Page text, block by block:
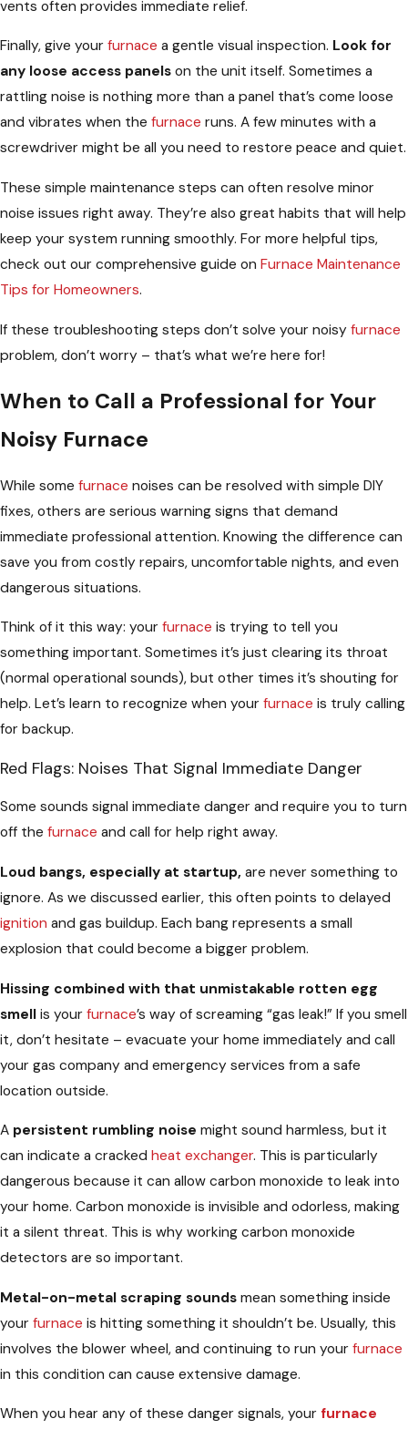
vents often provides immediate relief.
Finally, give your furnace a gentle visual inspection. Look for
any loose access panels on the unit itself. Sometimes a
rattling noise is nothing more than a panel that’s come loose
and vibrates when the furnace runs. A few minutes with a
screwdriver might be all you need to restore peace and quiet.
These simple maintenance steps can often resolve minor
noise issues right away. They’re also great habits that will help
keep your system running smoothly. For more helpful tips,
check out our comprehensive guide on Furnace Maintenance
Tips for Homeowners.
If these troubleshooting steps don’t solve your noisy furnace
problem, don’t worry – that’s what we’re here for!
When to Call a Professional for Your
Noisy Furnace
While some furnace noises can be resolved with simple DIY
fixes, others are serious warning signs that demand
immediate professional attention. Knowing the difference can
save you from costly repairs, uncomfortable nights, and even
dangerous situations.
Think of it this way: your furnace is trying to tell you
something important. Sometimes it’s just clearing its throat
(normal operational sounds), but other times it’s shouting for
help. Let’s learn to recognize when your furnace is truly calling
for backup.
Red Flags: Noises That Signal Immediate Danger
Some sounds signal immediate danger and require you to turn
off the furnace and call for help right away.
Loud bangs, especially at startup, are never something to
ignore. As we discussed earlier, this often points to delayed
ignition and gas buildup. Each bang represents a small
explosion that could become a bigger problem.
Hissing combined with that unmistakable rotten egg
smell is your furnace’s way of screaming “gas leak!” If you smell
it, don’t hesitate – evacuate your home immediately and call
your gas company and emergency services from a safe
location outside.
A persistent rumbling noise might sound harmless, but it
can indicate a cracked heat exchanger. This is particularly
dangerous because it can allow carbon monoxide to leak into
your home. Carbon monoxide is invisible and odorless, making
it a silent threat. This is why working carbon monoxide
detectors are so important.
Metal-on-metal scraping sounds mean something inside
your furnace is hitting something it shouldn’t be. Usually, this
involves the blower wheel, and continuing to run your furnace
in this condition can cause extensive damage.
When you hear any of these danger signals, your furnace